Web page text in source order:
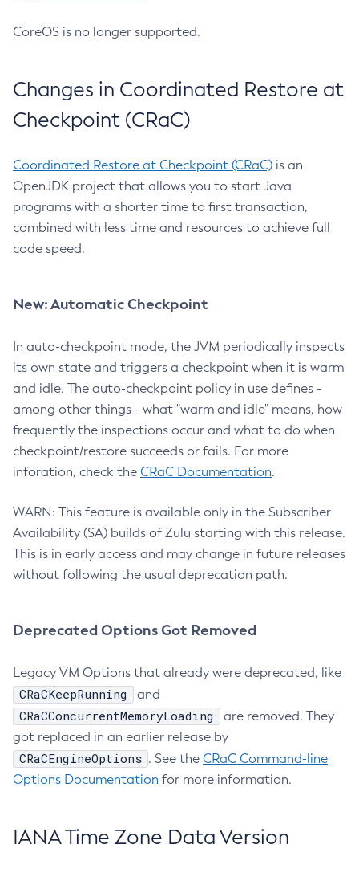
CoreOS is no longer supported.
Changes in Coordinated Restore at
Checkpoint (CRaC)
Coordinated Restore at Checkpoint (CRaC) is an
OpenJDK project that allows you to start Java
programs with a shorter time to first transaction,
combined with less time and resources to achieve full
code speed.
New: Automatic Checkpoint
In auto-checkpoint mode, the JVM periodically inspects
its own state and triggers a checkpoint when it is warm
and idle. The auto-checkpoint policy in use defines -
among other things - what "warm and idle" means, how
frequently the inspections occur and what to do when
checkpoint/restore succeeds or fails. For more
inforation, check the CRaC Documentation.
WARN: This feature is available only in the Subscriber
Availability (SA) builds of Zulu starting with this release.
This is in early access and may change in future releases
without following the usual deprecation path.
Deprecated Options Got Removed
Legacy VM Options that already were deprecated, like
CRaCKeepRunning and
CRaCConcurrentMemoryLoading
are removed. They
got replaced in an earlier release by
CRaCEngineOptions . See the CRaC Command-line
Options Documentation for more information.
IANA Time Zone Data Version